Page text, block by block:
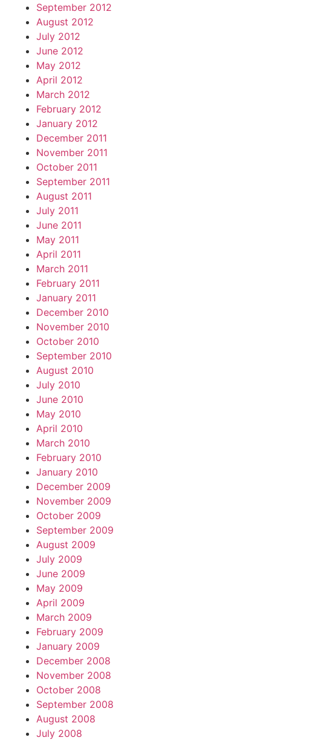
September 2012
August 2012
July 2012
June 2012
May 2012
April 2012
March 2012
February 2012
January 2012
December 2011
November 2011
October 2011
September 2011
August 2011
July 2011
June 2011
May 2011
April 2011
March 2011
February 2011
January 2011
December 2010
November 2010
October 2010
September 2010
August 2010
July 2010
June 2010
May 2010
April 2010
March 2010
February 2010
January 2010
December 2009
November 2009
October 2009
September 2009
August 2009
July 2009
June 2009
May 2009
April 2009
March 2009
February 2009
January 2009
December 2008
November 2008
October 2008
September 2008
August 2008
July 2008